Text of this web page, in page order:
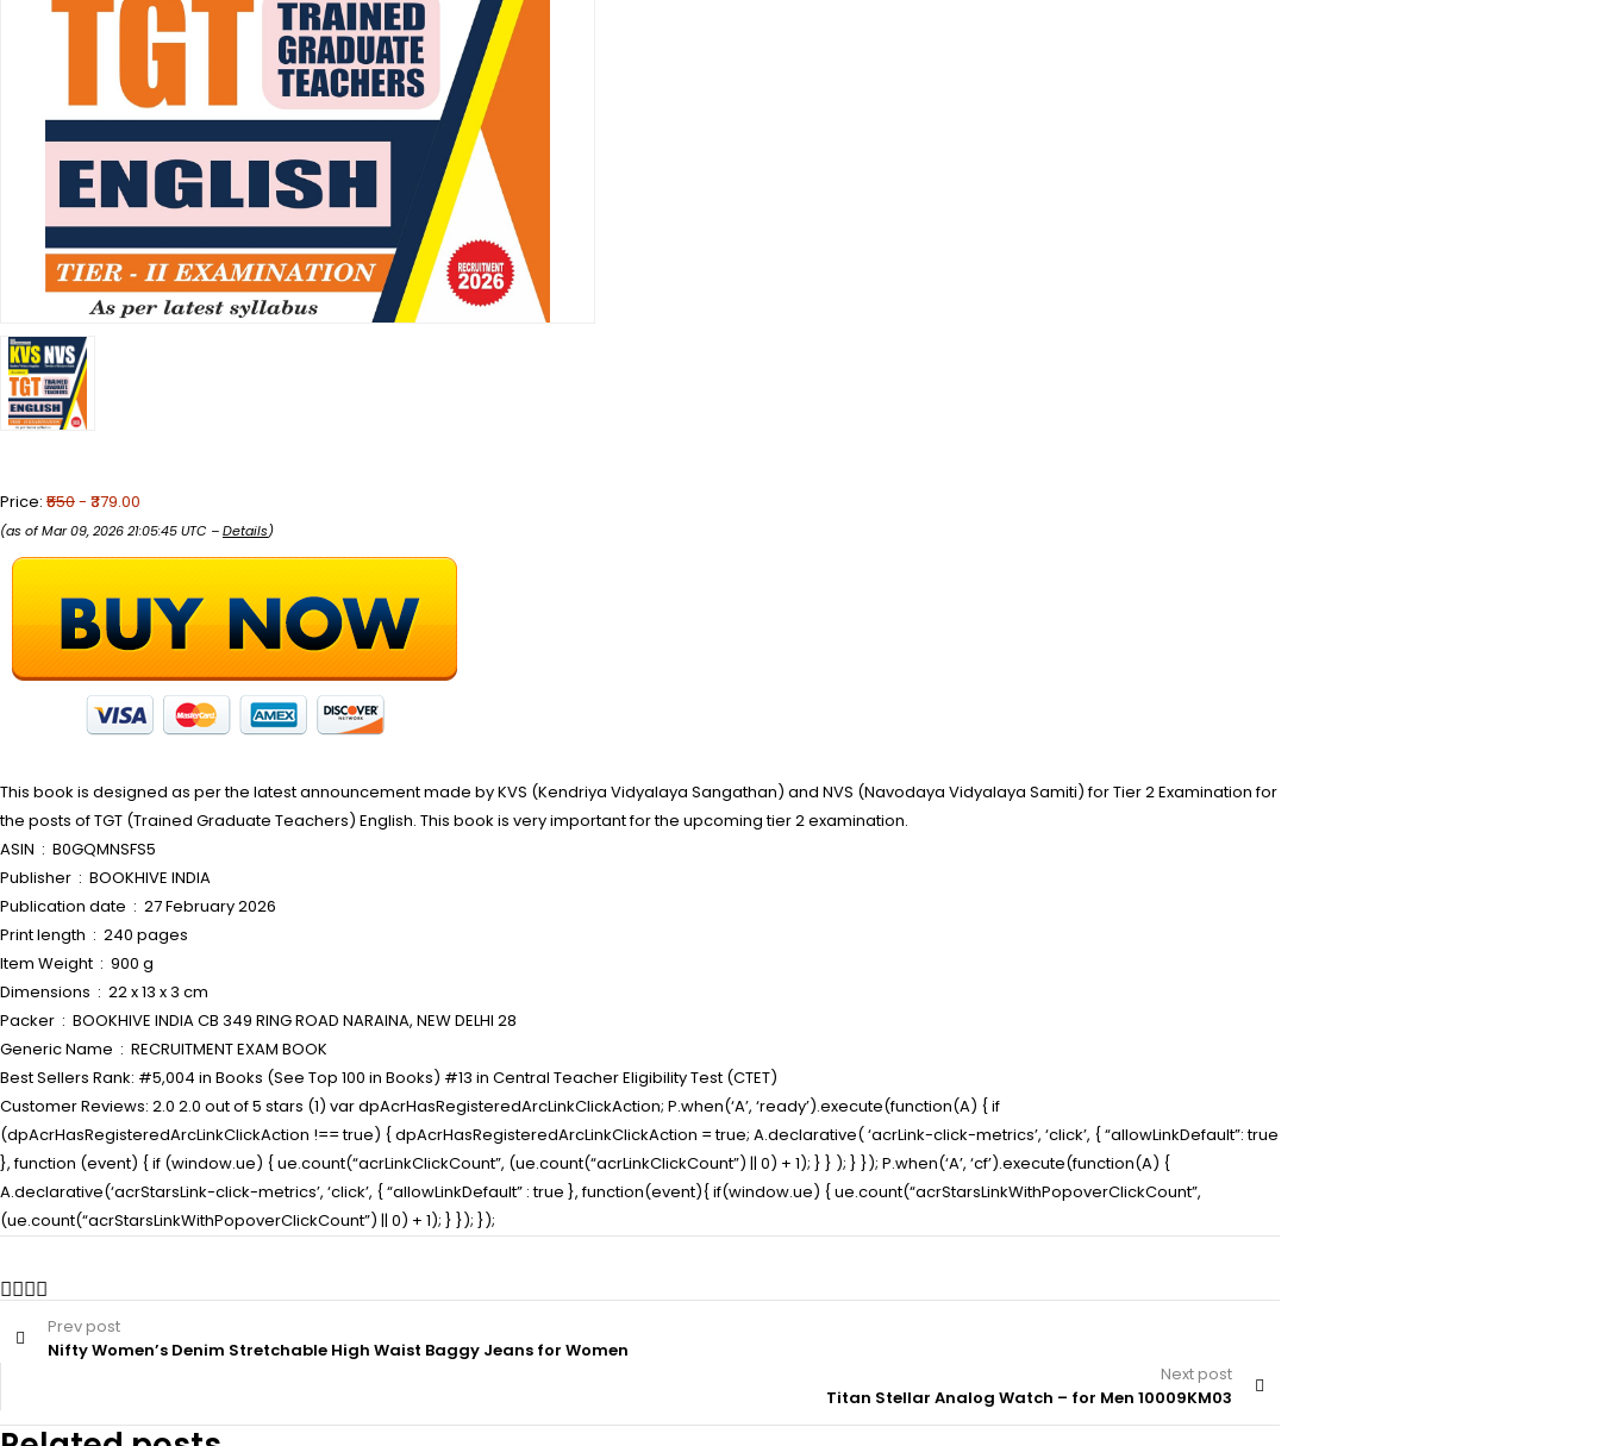
Price: ₹550- ₹379.00
(as of Mar 09, 2026 21:05:45 UTC –Details)
This book is designed as per the latest announcement made by KVS (Kendriya Vidyalaya Sangathan) and NVS (Navodaya Vidyalaya Samiti) for Tier 2 Examination for
the posts of TGT (Trained Graduate Teachers) English. This book is very important for the upcoming tier 2 examination.
ASIN ‏ : ‎ B0GQMNSFS5
Publisher ‏ : ‎ BOOKHIVE INDIA
Publication date ‏ : ‎ 27 February 2026
Print length ‏ : ‎ 240 pages
Item Weight ‏ : ‎ 900 g
Dimensions ‏ : ‎ 22 x 13 x 3 cm
Packer ‏ : ‎ BOOKHIVE INDIA CB 349 RING ROAD NARAINA, NEW DELHI 28
Generic Name ‏ : ‎ RECRUITMENT EXAM BOOK
Best Sellers Rank: #5,004 in Books (See Top 100 in Books) #13 in Central Teacher Eligibility Test (CTET)
Customer Reviews: 2.0 2.0 out of 5 stars (1) var dpAcrHasRegisteredArcLinkClickAction; P.when(‘A’, ‘ready’).execute(function(A) { if
(dpAcrHasRegisteredArcLinkClickAction !== true) { dpAcrHasRegisteredArcLinkClickAction = true; A.declarative( ‘acrLink-click-metrics’, ‘click’, { “allowLinkDefault”: true
}, function (event) { if (window.ue) { ue.count(“acrLinkClickCount”, (ue.count(“acrLinkClickCount”) || 0) + 1); } } ); } }); P.when(‘A’, ‘cf’).execute(function(A) {
A.declarative(‘acrStarsLink-click-metrics’, ‘click’, { “allowLinkDefault” : true }, function(event){ if(window.ue) { ue.count(“acrStarsLinkWithPopoverClickCount”,
(ue.count(“acrStarsLinkWithPopoverClickCount”) || 0) + 1); } }); });
Prev post
Nifty Women’s Denim Stretchable High Waist Baggy Jeans for Women
Next post
Titan Stellar Analog Watch – for Men 10009KM03